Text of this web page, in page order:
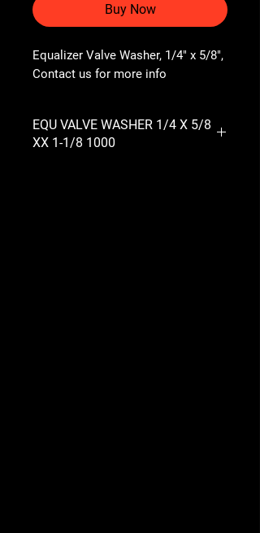
Buy Now
Equalizer Valve Washer, 1/4" x 5/8",
Contact us for more info
EQU VALVE WASHER 1/4 X 5/8
XX 1-1/8 1000